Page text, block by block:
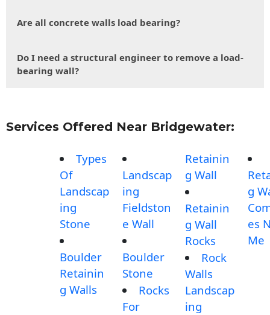
Are all concrete walls load bearing?
Do I need a structural engineer to remove a load-
bearing wall?
Services Offered Near Bridgewater:
Types
Of
Landscap
ing
Stone
Boulder
Retainin
g Walls
Landscap
ing
Fieldston
e Wall
Boulder
Stone
Rocks
For
Retainin
g Wall
Retainin
g Wall
Rocks
Rock
Walls
Landscap
ing
g
es
Me